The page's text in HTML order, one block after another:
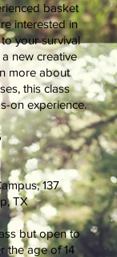
basket
interested in
your survival
new creative
more about
this class
on experience.
137
TX
but open to
the age of 14